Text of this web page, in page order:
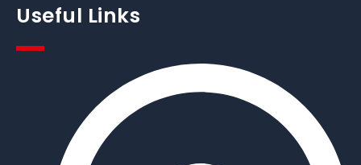
Useful Links